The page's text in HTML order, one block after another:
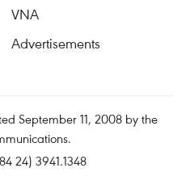
VNA
Advertisements
September 11, 2008 by the
24) 3941.1348